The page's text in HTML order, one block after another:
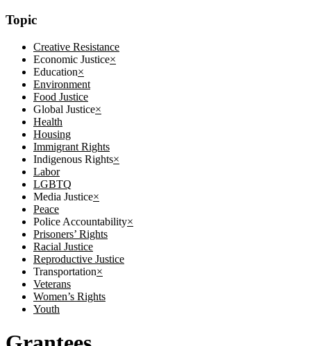
Topic
Creative Resistance
Economic Justice×
Education×
Environment
Food Justice
Global Justice×
Health
Housing
Immigrant Rights
Indigenous Rights×
Labor
LGBTQ
Media Justice×
Peace
Police Accountability×
Prisoners’ Rights
Racial Justice
Reproductive Justice
Transportation×
Veterans
Women’s Rights
Youth